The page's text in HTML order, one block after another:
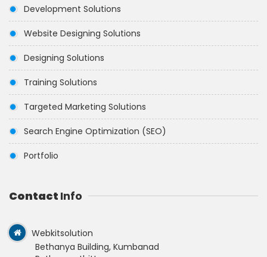
Development Solutions
Website Designing Solutions
Designing Solutions
Training Solutions
Targeted Marketing Solutions
Search Engine Optimization (SEO)
Portfolio
Contact Info
Webkitsolution
Bethanya Building, Kumbanad